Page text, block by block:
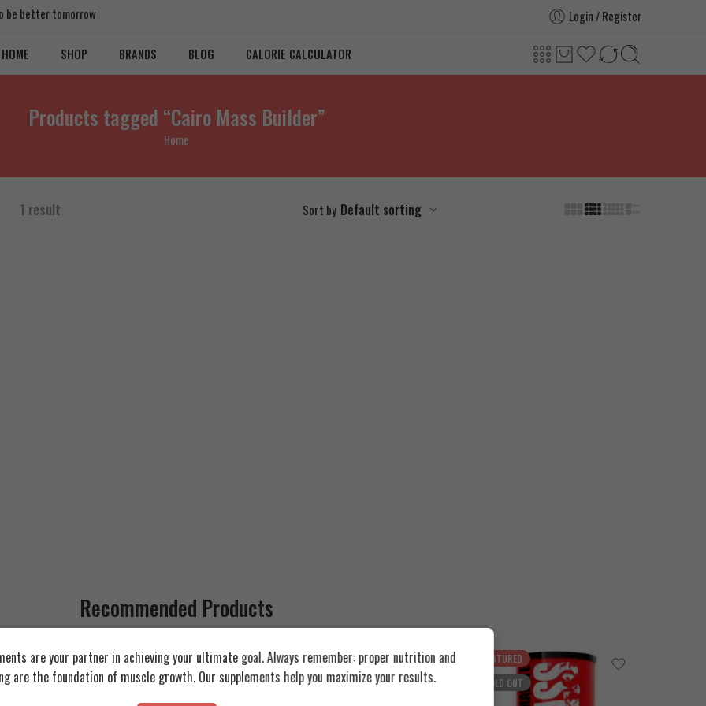
be better tomorrow Login / Register
HOME SHOP BRANDS BLOG CALORIE CALCULATOR
Products tagged “Cairo Mass Builder”
Home
1 result Sort by Default sorting
Recommended Products
FEATURED
FEATURED
SOLD OUT
FEATURED
SOLD OUT
are your partner in achieving your ultimate goal. Always remember: proper nutrition and
are the foundation of muscle growth. Our supplements help you maximize your results.